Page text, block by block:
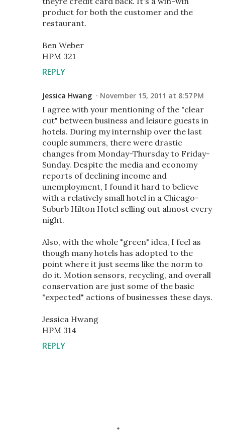
product for both the customer and the
restaurant.
Ben Weber
HPM 321
REPLY
Jessica Hwang November 15, 2011 at 8:57 PM
I agree with your mentioning of the "clear
cut" between business and leisure guests in
hotels. During my internship over the last
couple summers, there were drastic
changes from Monday-Thursday to Friday-
Sunday. Despite the media and economy
reports of declining income and
unemployment, I found it hard to believe
with a relatively small hotel in a Chicago-
Suburb Hilton Hotel selling out almost every
night.
Also, with the whole "green" idea, I feel as
though many hotels has adopted to the
point where it just seems like the norm to
do it. Motion sensors, recycling, and overall
conservation are just some of the basic
"expected" actions of businesses these days.
Jessica Hwang
HPM 314
REPLY